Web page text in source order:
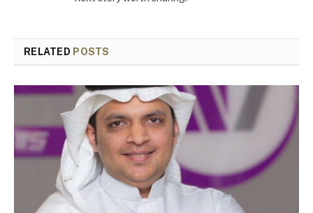
RELATED POSTS